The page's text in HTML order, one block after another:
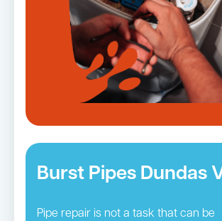
Burst Pipes Dundas
Pipe repair is not a task that can be